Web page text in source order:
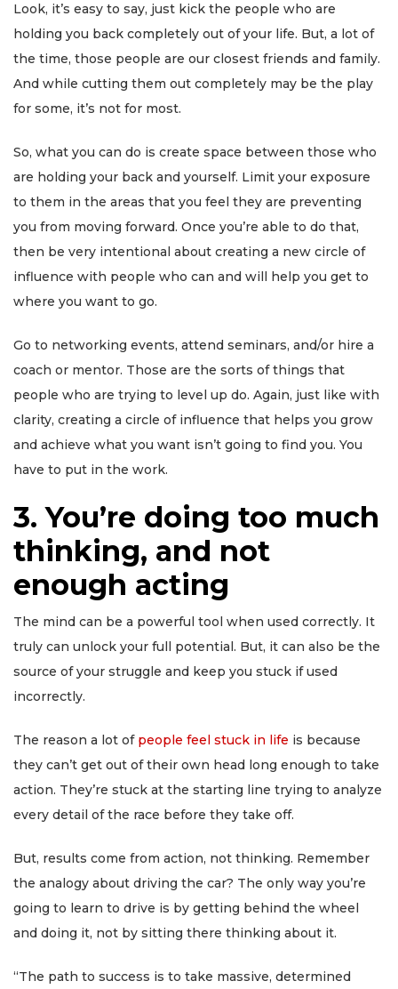
Look, it’s easy to say, just kick the people who are
holding you back completely out of your life. But, a lot of
the time, those people are our closest friends and family.
And while cutting them out completely may be the play
for some, it’s not for most.
So, what you can do is create space between those who
are holding your back and yourself. Limit your exposure
to them in the areas that you feel they are preventing
you from moving forward. Once you’re able to do that,
then be very intentional about creating a new circle of
influence with people who can and will help you get to
where you want to go.
Go to networking events, attend seminars, and/or hire a
coach or mentor. Those are the sorts of things that
people who are trying to level up do. Again, just like with
clarity, creating a circle of influence that helps you grow
and achieve what you want isn’t going to find you. You
have to put in the work.
3. You’re doing too much
thinking, and not
enough acting
The mind can be a powerful tool when used correctly. It
truly can unlock your full potential. But, it can also be the
source of your struggle and keep you stuck if used
incorrectly.
The reason a lot of people feel stuck in life is because
they can’t get out of their own head long enough to take
action. They’re stuck at the starting line trying to analyze
every detail of the race before they take off.
But, results come from action, not thinking. Remember
the analogy about driving the car? The only way you’re
going to learn to drive is by getting behind the wheel
and doing it, not by sitting there thinking about it.
“The path to success is to take massive, determined